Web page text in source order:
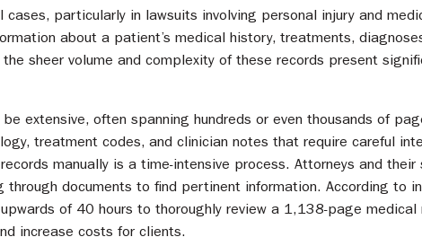
particularly in lawsuits involving personal injury and
about a patient’s medical history, treatments,
sheer volume and complexity of these records present
extensive, often spanning hundreds or even thousands of
treatment codes, and clinician notes that require careful
manually is a time-intensive process. Attorneys and their
through documents to find pertinent information. According to
of 40 hours to thoroughly review a 1,138-page medical
increase costs for clients.